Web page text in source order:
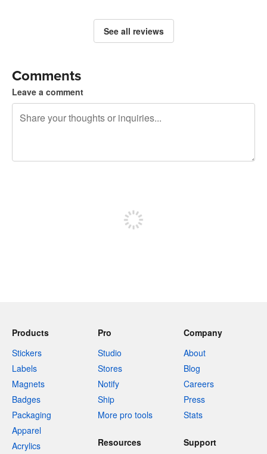
See all reviews
Comments
Leave a comment
Products
Stickers
Labels
Magnets
Badges
Packaging
Apparel
Acrylics
Pro
Studio
Stores
Notify
Ship
More pro tools
Company
About
Blog
Careers
Press
Stats
Resources
Support